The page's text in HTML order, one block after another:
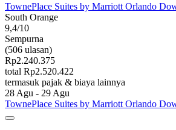
TownePlace Suites by Marriott Orlando
South Orange
9,4/10
Sempurna
(506 ulasan)
Rp2.240.375
total Rp2.520.422
termasuk pajak & biaya lainnya
28 Agu - 29 Agu
TownePlace Suites by Marriott Orlando